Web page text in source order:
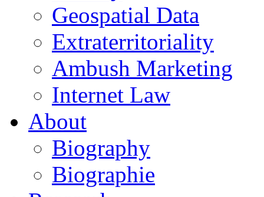
Geospatial Data
Extraterritoriality
Ambush Marketing
Internet Law
About
Biography
Biographie